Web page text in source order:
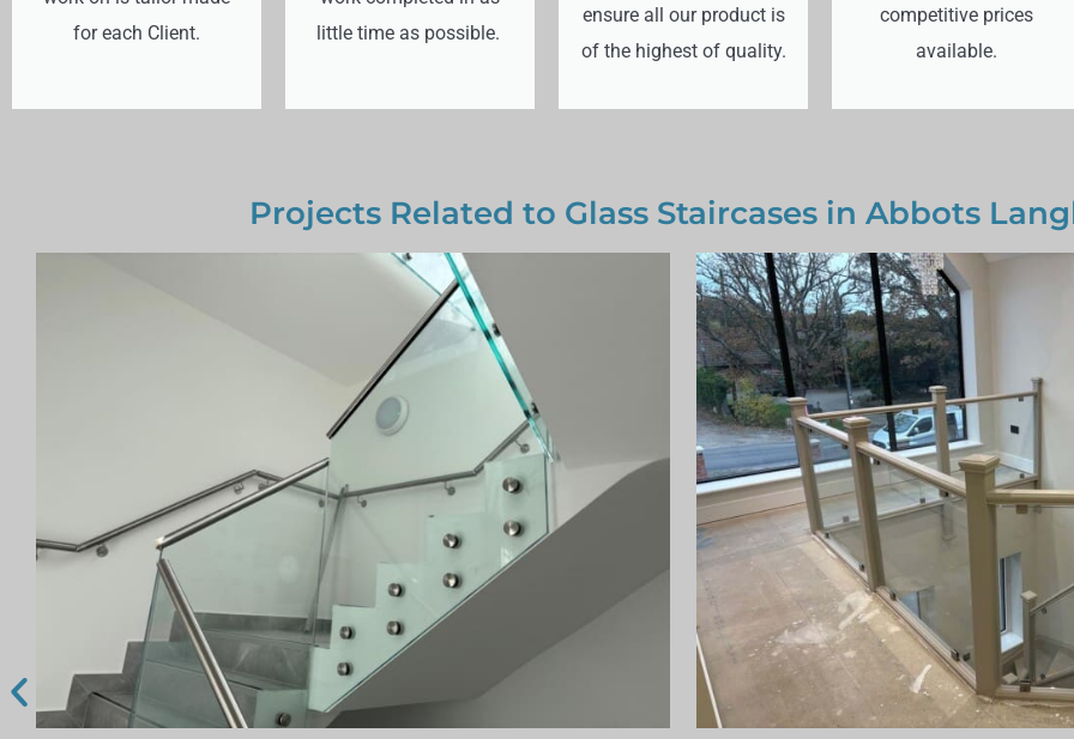
for each Client.
ensure all our product is
of the highest of quality.
little time as possible.
competitive prices
available.
Projects Related to Glass Staircases in Abbots